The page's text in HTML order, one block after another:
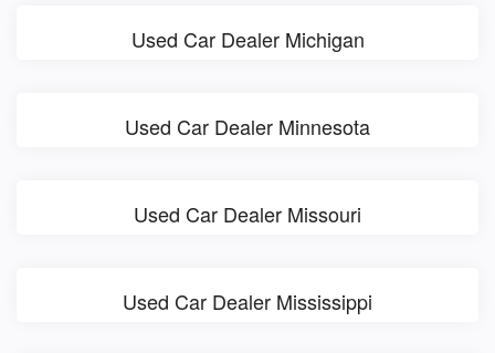
Used Car Dealer Michigan
Used Car Dealer Minnesota
Used Car Dealer Missouri
Used Car Dealer Mississippi